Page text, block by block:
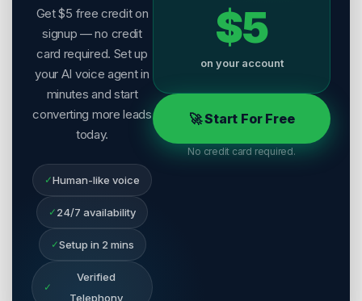
Get $5 free credit on
signup — no credit
card required. Set up
your AI voice agent in
minutes and start
converting more leads
today.
✓Human-like voice
✓ 24/7 availability
✓Setup in 2 mins
✓
Verified
Telephony
$5
on your account
🚀 Start For Free
No credit card required.